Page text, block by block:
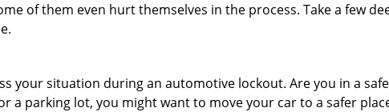
of them even hurt themselves in the process. Take a few
your situation during an automotive lockout. Are you in a
a parking lot, you might want to move your car to a safer